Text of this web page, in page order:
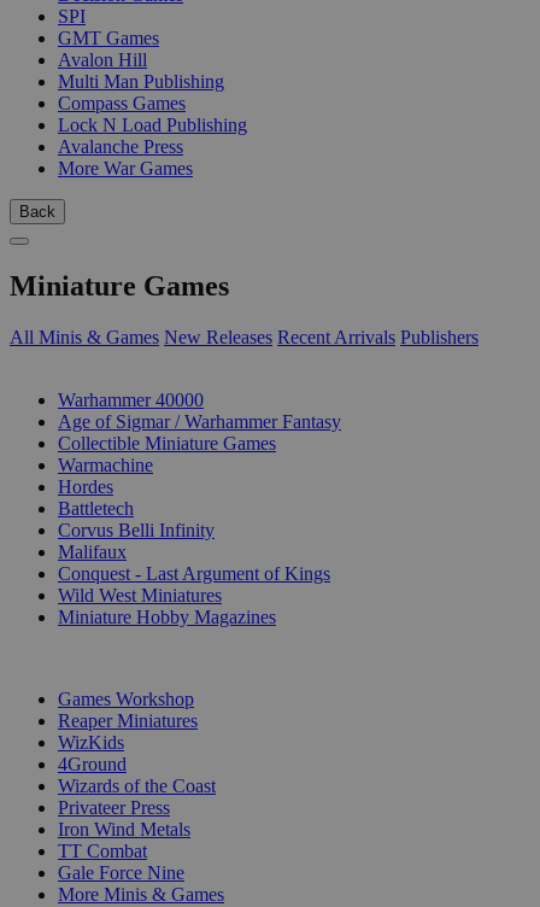
SPI
GMT Games
Avalon Hill
Multi Man Publishing
Compass Games
Lock N Load Publishing
Avalanche Press
More War Games
Back
Miniature Games
All Minis & Games New Releases Recent Arrivals Publishers
Warhammer 40000
Age of Sigmar / Warhammer Fantasy
Collectible Miniature Games
Warmachine
Hordes
Battletech
Corvus Belli Infinity
Malifaux
Conquest - Last Argument of Kings
Wild West Miniatures
Miniature Hobby Magazines
Games Workshop
Reaper Miniatures
WizKids
4Ground
Wizards of the Coast
Privateer Press
Iron Wind Metals
TT Combat
Gale Force Nine
More Minis & Games